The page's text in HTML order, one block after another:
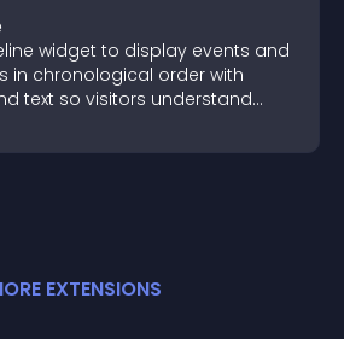
widget to display events and
in chronological order with
text so visitors understand
EXTENSIONS